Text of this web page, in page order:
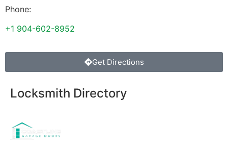
Phone:
+1 904-602-8952
Get Directions
Locksmith Directory